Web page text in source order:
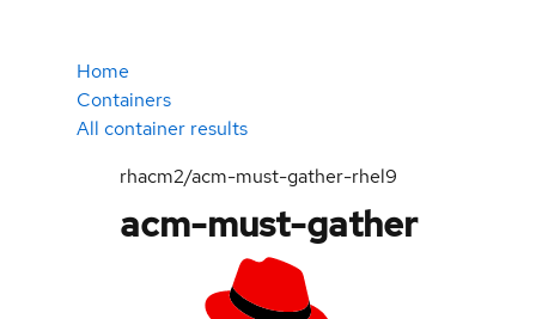
Home
Containers
All container results
rhacm2/acm-must-gather-rhel9
acm-must-gather